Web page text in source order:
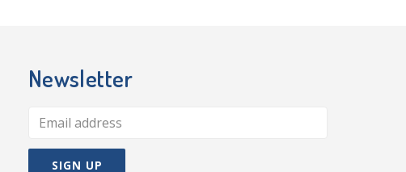
Newsletter